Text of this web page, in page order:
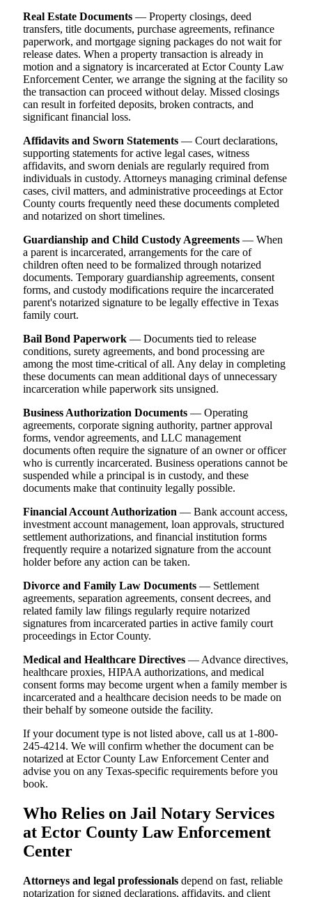
Real Estate Documents — Property closings, deed
transfers, title documents, purchase agreements, refinance
paperwork, and mortgage signing packages do not wait for
release dates. When a property transaction is already in
motion and a signatory is incarcerated at Ector County Law
Enforcement Center, we arrange the signing at the facility so
the transaction can proceed without delay. Missed closings
can result in forfeited deposits, broken contracts, and
significant financial loss.
Affidavits and Sworn Statements — Court declarations,
supporting statements for active legal cases, witness
affidavits, and sworn denials are regularly required from
individuals in custody. Attorneys managing criminal defense
cases, civil matters, and administrative proceedings at Ector
County courts frequently need these documents completed
and notarized on short timelines.
Guardianship and Child Custody Agreements — When
a parent is incarcerated, arrangements for the care of
children often need to be formalized through notarized
documents. Temporary guardianship agreements, consent
forms, and custody modifications require the incarcerated
parent's notarized signature to be legally effective in Texas
family court.
Bail Bond Paperwork — Documents tied to release
conditions, surety agreements, and bond processing are
among the most time-critical of all. Any delay in completing
these documents can mean additional days of unnecessary
incarceration while paperwork sits unsigned.
Business Authorization Documents — Operating
agreements, corporate signing authority, partner approval
forms, vendor agreements, and LLC management
documents often require the signature of an owner or officer
who is currently incarcerated. Business operations cannot be
suspended while a principal is in custody, and these
documents make that continuity legally possible.
Financial Account Authorization — Bank account access,
investment account management, loan approvals, structured
settlement authorizations, and financial institution forms
frequently require a notarized signature from the account
holder before any action can be taken.
Divorce and Family Law Documents — Settlement
agreements, separation agreements, consent decrees, and
related family law filings regularly require notarized
signatures from incarcerated parties in active family court
proceedings in Ector County.
Medical and Healthcare Directives — Advance directives,
healthcare proxies, HIPAA authorizations, and medical
consent forms may become urgent when a family member is
incarcerated and a healthcare decision needs to be made on
their behalf by someone outside the facility.
If your document type is not listed above, call us at 1-800-
245-4214. We will confirm whether the document can be
notarized at Ector County Law Enforcement Center and
advise you on any Texas-specific requirements before you
book.
Who Relies on Jail Notary Services
at Ector County Law Enforcement
Center
Attorneys and legal professionals depend on fast, reliable
notarization for signed declarations, affidavits, and client